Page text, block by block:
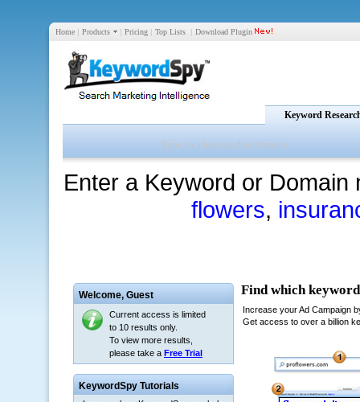
Home | Products | Pricing | Top Lists | Download Plugin
Keyword
Enter a Keyword or
flowers,
Welcome, Guest
Current access is limited
to 10 results only.
To view more results,
please take a Free Trial
KeywordSpy Tutorials